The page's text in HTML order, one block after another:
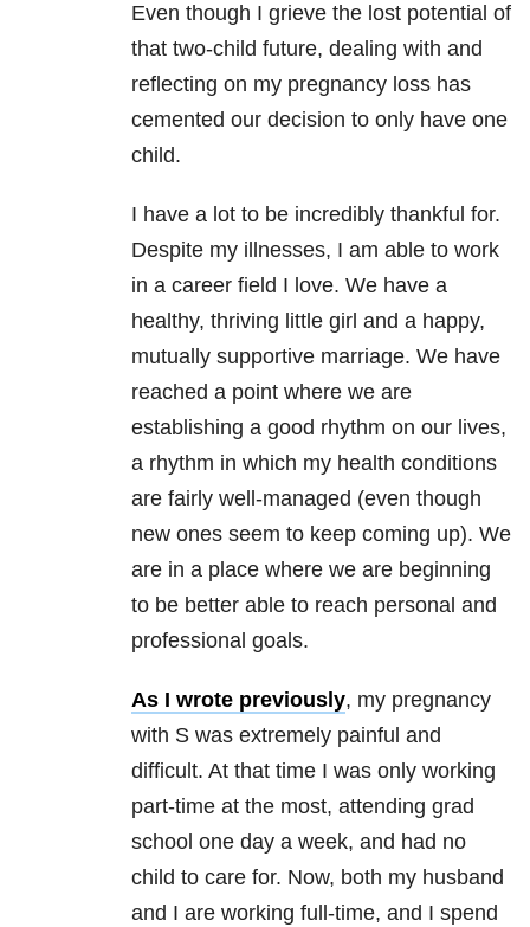
Even though I grieve the lost potential of
that two-child future, dealing with and
reflecting on my pregnancy loss has
cemented our decision to only have one
child.
I have a lot to be incredibly thankful for.
Despite my illnesses, I am able to work
in a career field I love. We have a
healthy, thriving little girl and a happy,
mutually supportive marriage. We have
reached a point where we are
establishing a good rhythm on our lives,
a rhythm in which my health conditions
are fairly well-managed (even though
new ones seem to keep coming up). We
are in a place where we are beginning
to be better able to reach personal and
professional goals.
As I wrote previously, my pregnancy
with S was extremely painful and
difficult. At that time I was only working
part-time at the most, attending grad
school one day a week, and had no
child to care for. Now, both my husband
and I are working full-time, and I spend